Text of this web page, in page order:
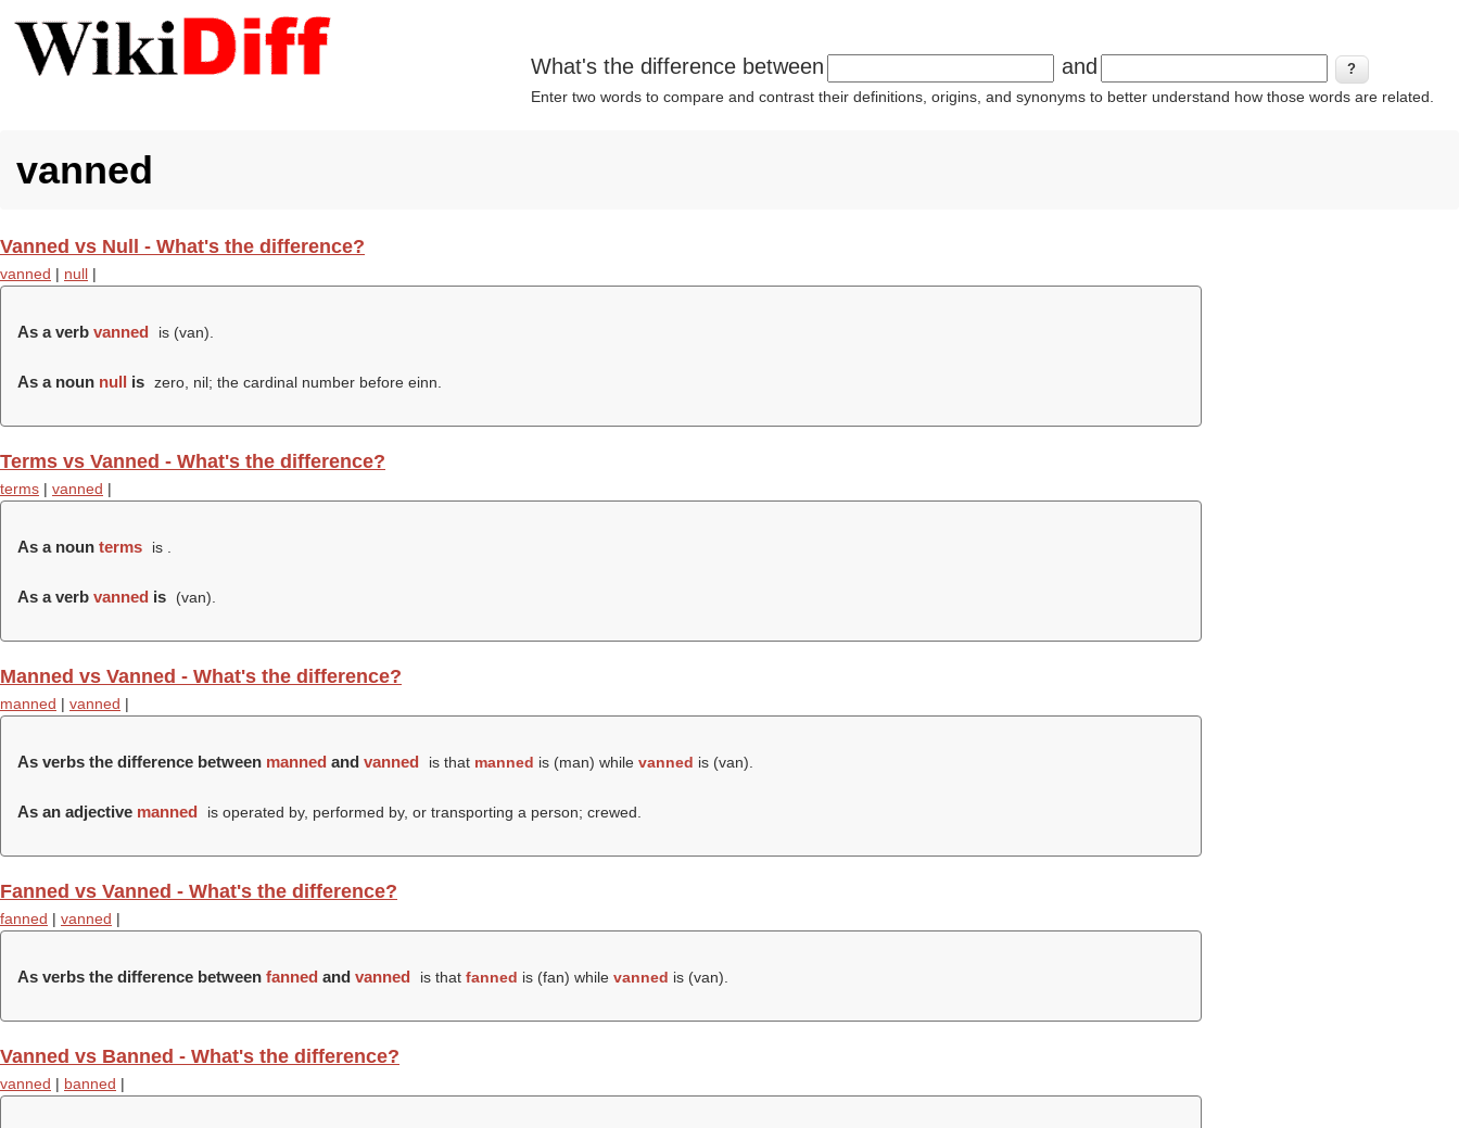
What's the difference between and
Enter two words to compare and contrast their definitions, origins, and synonyms to better understand how those words are related.
vanned
Vanned vs Null - What's the difference?
vanned | null |
As a verb vanned is (van).
As a noun null is zero, nil; the cardinal number before einn.
Terms vs Vanned - What's the difference?
terms | vanned |
As a noun terms is .
As a verb vanned is (van).
Manned vs Vanned - What's the difference?
manned | vanned |
As verbs the difference between manned and vanned is that manned is (man) while vanned is (van).
As an adjective manned is operated by, performed by, or transporting a person; crewed.
Fanned vs Vanned - What's the difference?
fanned | vanned |
As verbs the difference between fanned and vanned is that fanned is (fan) while vanned is (van).
Vanned vs Banned - What's the difference?
vanned | banned |